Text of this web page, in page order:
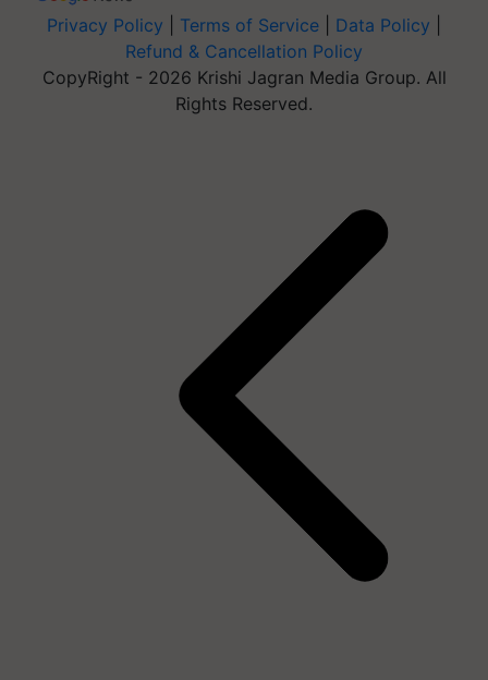
Privacy Policy Terms of Service Data Policy
Refund & Cancellation Policy
CopyRight - 2026 Krishi Jagran Media Group. All
Rights Reserved.